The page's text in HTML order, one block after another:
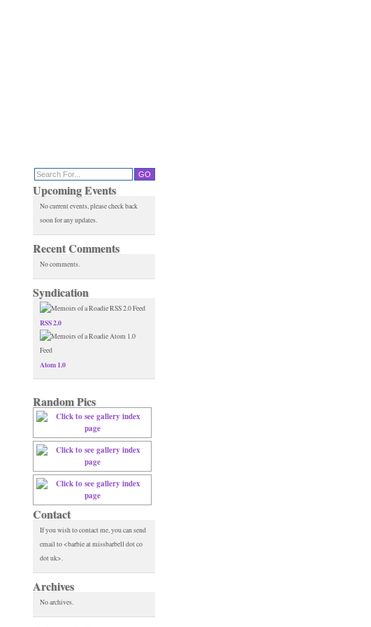
Upcoming Events
No current events, please check back
soon for any updates.
Recent Comments
No comments.
Syndication
RSS 2.0
Atom 1.0
Random Pics
Contact
If you wish to contact me, you can send
email to <barbie at missbarbell dot co
dot uk>.
Archives
No archives.